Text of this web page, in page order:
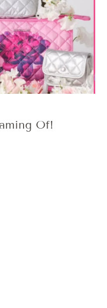
Of!